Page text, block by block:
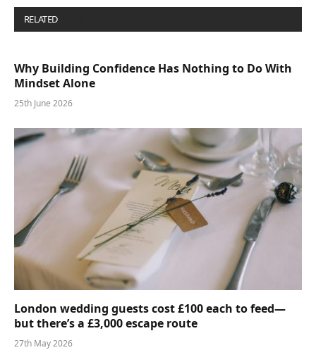
RELATED
Why Building Confidence Has Nothing to Do With
Mindset Alone
25th June 2026
London wedding guests cost £100 each to feed—
but there’s a £3,000 escape route
27th May 2026